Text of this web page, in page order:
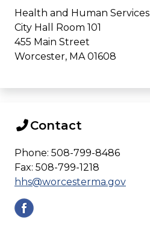
Health and Human Services
City Hall Room 101
455 Main Street
Worcester, MA 01608
Contact
Phone: 508-799-8486
Fax: 508-799-1218
hhs@worcesterma.gov